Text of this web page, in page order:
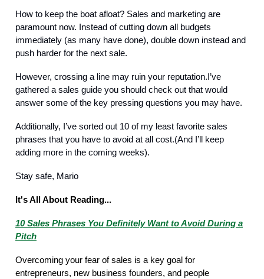
How to keep the boat afloat? Sales and marketing are
paramount now. Instead of cutting down all budgets
immediately (as many have done), double down instead and
push harder for the next sale.
However, crossing a line may ruin your reputation.I’ve
gathered a sales guide you should check out that would
answer some of the key pressing questions you may have.
Additionally, I’ve sorted out 10 of my least favorite sales
phrases that you have to avoid at all cost.(And I’ll keep
adding more in the coming weeks).
Stay safe, Mario
It's All About Reading...
10 Sales Phrases You Definitely Want to Avoid During a
Pitch
Overcoming your fear of sales is a key goal for
entrepreneurs, new business founders, and people